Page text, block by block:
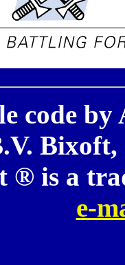
code
Bixoft,
® is a
e-